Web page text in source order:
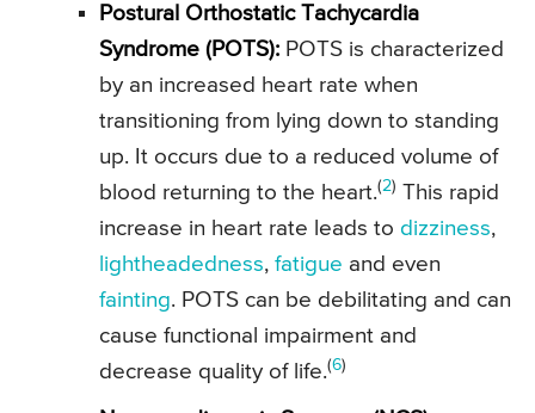
Postural Orthostatic Tachycardia
Syndrome (POTS): POTS is characterized
by an increased heart rate when
transitioning from lying down to standing
up. It occurs due to a reduced volume of
blood returning to the heart.(2) This rapid
increase in heart rate leads to dizziness,
lightheadedness, fatigue and even
fainting. POTS can be debilitating and can
cause functional impairment and
decrease quality of life.(6)